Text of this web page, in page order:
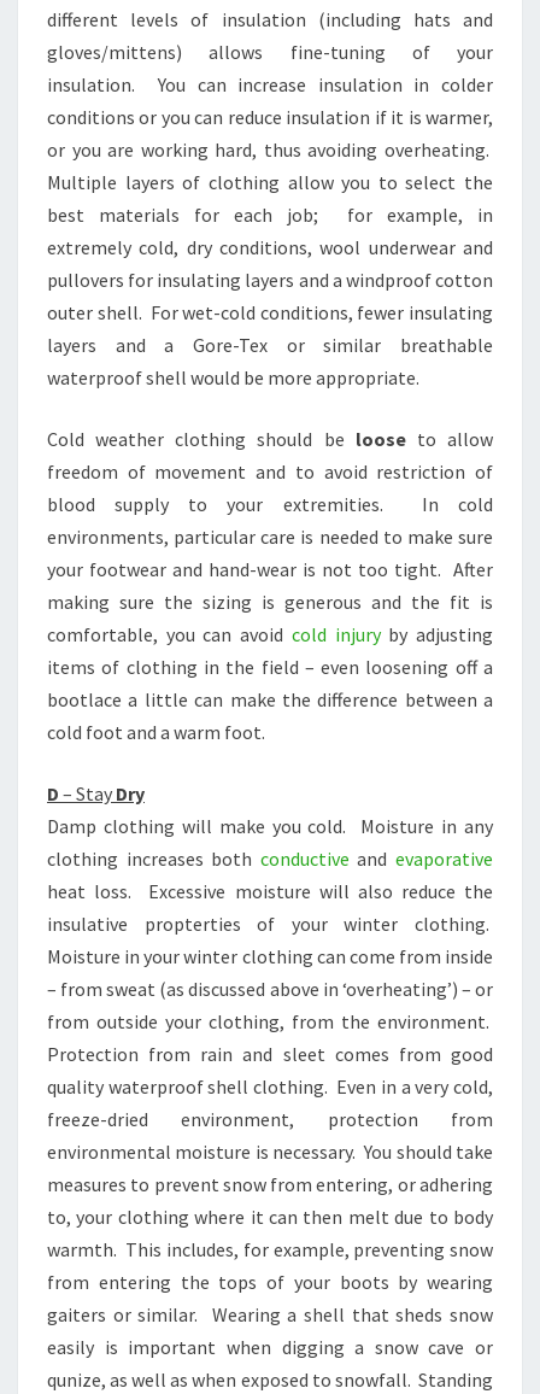
different levels of insulation (including hats and
gloves/mittens) allows fine-tuning of your
insulation. You can increase insulation in colder
conditions or you can reduce insulation if it is warmer,
or you are working hard, thus avoiding overheating.
Multiple layers of clothing allow you to select the
best materials for each job; for example, in
extremely cold, dry conditions, wool underwear and
pullovers for insulating layers and a windproof cotton
outer shell. For wet-cold conditions, fewer insulating
layers and a Gore-Tex or similar breathable
waterproof shell would be more appropriate.
Cold weather clothing should be loose to allow
freedom of movement and to avoid restriction of
blood supply to your extremities. In cold
environments, particular care is needed to make sure
your footwear and hand-wear is not too tight. After
making sure the sizing is generous and the fit is
comfortable, you can avoid cold injuryby adjusting
items of clothing in the field – even loosening off a
bootlace a little can make the difference between a
cold foot and a warm foot.
D – Stay Dry
Damp clothing will make you cold. Moisture in any
clothing increases both conductive andevaporative
heat loss. Excessive moisture will also reduce the
insulative propterties of your winter clothing.
Moisture in your winter clothing can come from inside
– from sweat (as discussed above in ‘overheating’) – or
from outside your clothing, from the environment.
Protection from rain and sleet comes from good
quality waterproof shell clothing. Even in a very cold,
freeze-dried environment, protection from
environmental moisture is necessary. You should take
measures to prevent snow from entering, or adhering
to, your clothing where it can then melt due to body
warmth. This includes, for example, preventing snow
from entering the tops of your boots by wearing
gaiters or similar. Wearing a shell that sheds snow
easily is important when digging a snow cave or
qunize, as well as when exposed to snowfall. Standing